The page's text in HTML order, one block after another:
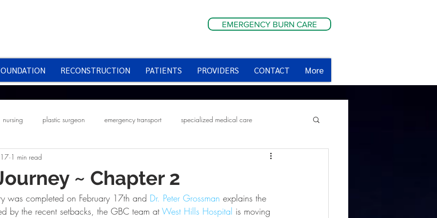
EMERGENCY BURN CARE
RECONSTRUCTION PATIENTS PROVIDERS CONTACT More
nursing plastic surgeon emergency transport specialized medical care
prevention week
~ Chapter 2
1 min read
was completed on February 17th and Dr. Peter Grossman explains the
by the recent setbacks, the GBC team at West Hills Hospital is moving